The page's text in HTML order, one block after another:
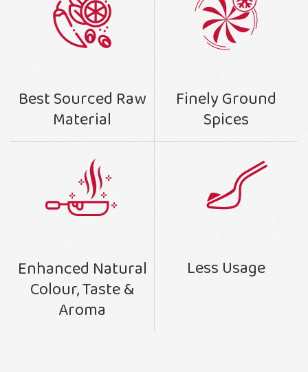
Best Sourced Raw
Material
Finely Ground
Spices
Enhanced Natural
Colour, Taste &
Aroma
Less Usage